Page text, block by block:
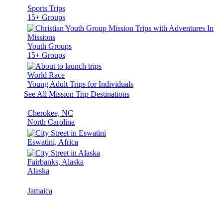
Sports Trips
15+ Groups
Youth Groups
15+ Groups
World Race
Young Adult Trips for Individuals
See All Mission Trip Destinations
Cherokee, NC
North Carolina
Eswatini, Africa
Fairbanks, Alaska
Alaska
Jamaica